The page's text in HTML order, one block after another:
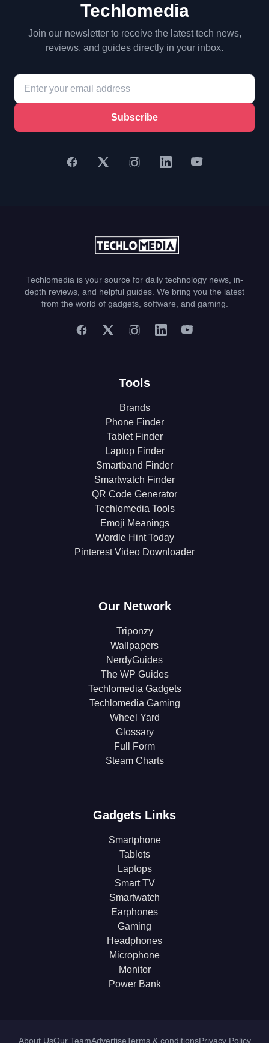
Techlomedia
Join our newsletter to receive the latest tech news,
reviews, and guides directly in your inbox.
Subscribe
Techlomedia is your source for daily technology news, in-
depth reviews, and helpful guides. We bring you the latest
from the world of gadgets, software, and gaming.
Tools
Brands
Phone Finder
Tablet Finder
Laptop Finder
Smartband Finder
Smartwatch Finder
QR Code Generator
Techlomedia Tools
Emoji Meanings
Wordle Hint Today
Pinterest Video Downloader
Our Network
Triponzy
Wallpapers
NerdyGuides
The WP Guides
Techlomedia Gadgets
Techlomedia Gaming
Wheel Yard
Glossary
Full Form
Steam Charts
Gadgets Links
Smartphone
Tablets
Laptops
Smart TV
Smartwatch
Earphones
Gaming
Headphones
Microphone
Monitor
Power Bank
About UsOur TeamAdvertiseTerms & conditionsPrivacy Policy